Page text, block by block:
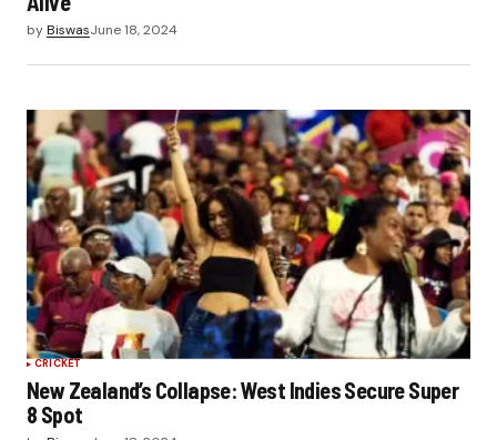
byBiswasJune 18, 2024
CRICKET
New Zealand’s Collapse: West Indies Secure Super
8 Spot